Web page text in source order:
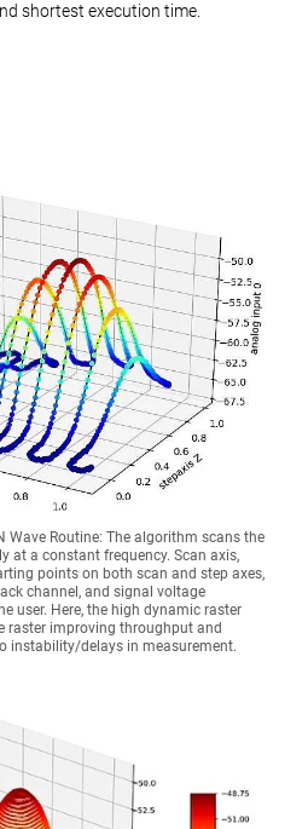
shortest execution time.
Wave Routine: The algorithm scans the
at a constant frequency. Scan axis,
points on both scan and step axes,
channel, and signal voltage
user. Here, the high dynamic raster
raster improving throughput and
instability/delays in measurement.